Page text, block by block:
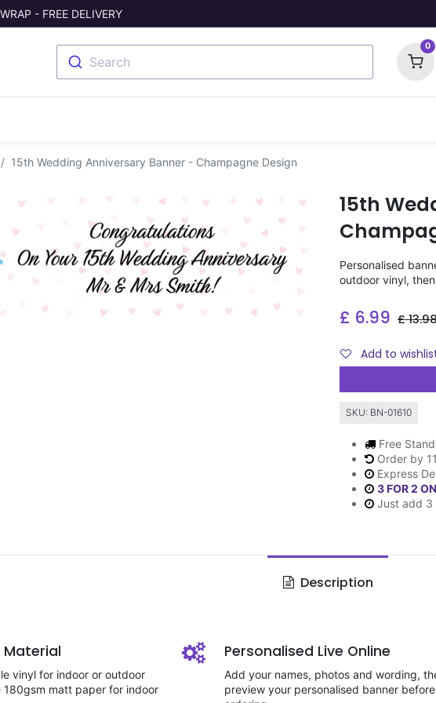
- FREE DELIVERY
Search
0
15th Wedding Anniversary Banner - Champagne Design
15th
Personalised
outdoor vinyl,
£ 6.99 £
Add to
SKU: BN-01610
Free
Order by
Express
3 FOR 2
Just add 3
Description
Material
vinyl for indoor or outdoor
180gsm matt paper for indoor
Personalised Live Online
Add your names, photos and wording,
preview your personalised banner before